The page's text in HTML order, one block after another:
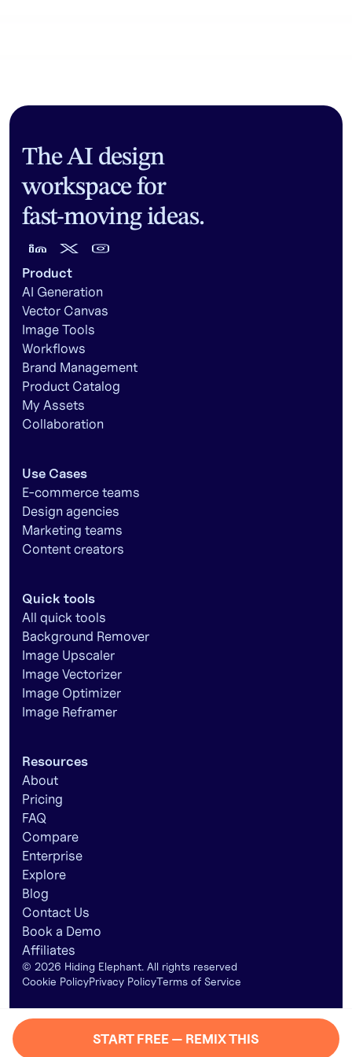
START FREE — REMIX THIS
The AI design
workspace for
fast-moving ideas.
Product
AI Generation
Vector Canvas
Image Tools
Workflows
Brand Management
Product Catalog
My Assets
Collaboration
Use Cases
E-commerce teams
Design agencies
Marketing teams
Content creators
Quick tools
All quick tools
Background Remover
Image Upscaler
Image Vectorizer
Image Optimizer
Image Reframer
Resources
About
Pricing
FAQ
Compare
Enterprise
Explore
Blog
Contact Us
Book a Demo
Affiliates
© 2026 Hiding Elephant. All rights reserved
Cookie PolicyPrivacy PolicyTerms of Service